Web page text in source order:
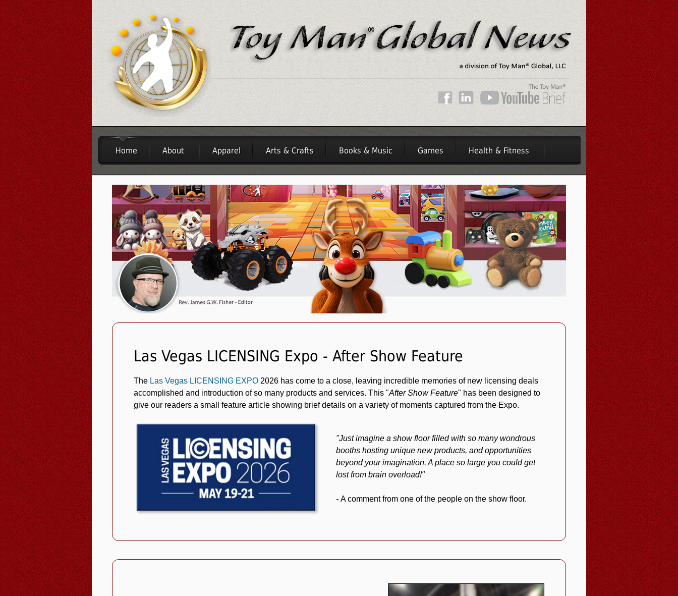
Home About Apparel Arts & Crafts Books & Music Games Health & Fitness
Las Vegas LICENSING Expo - After Show Feature
The Las Vegas LICENSING EXPO 2026 has come to a close, leaving incredible memories of new licensing deals
accomplished and introduction of so many products and services. This "After Show Feature" has been designed to
give our readers a small feature article showing brief details on a variety of moments captured from the Expo.
"Just imagine a show floor filled with so many wondrous
booths hosting unique new products, and opportunities
beyond your imagination. A place so large you could get
lost from brain overload!"
- A comment from one of the people on the show floor.